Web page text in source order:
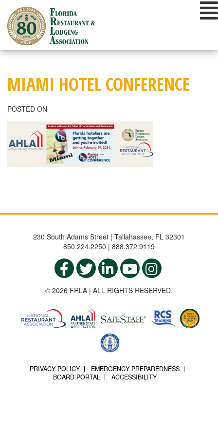
content
MIAMI HOTEL CONFERENCE
POSTED ON
230 South Adams Street | Tallahassee, FL 32301
850.224.2250 | 888.372.9119
© 2026 FRLA | ALL RIGHTS RESERVED.
PRIVACY POLICY
EMERGENCY PREPAREDNESS
BOARD PORTAL
ACCESSIBILITY